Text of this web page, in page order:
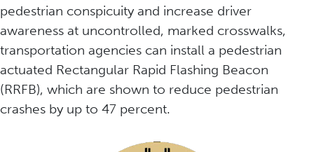
pedestrian conspicuity and increase driver
awareness at uncontrolled, marked crosswalks,
transportation agencies can install a pedestrian
actuated Rectangular Rapid Flashing Beacon
(RRFB), which are shown to reduce pedestrian
crashes by up to 47 percent.